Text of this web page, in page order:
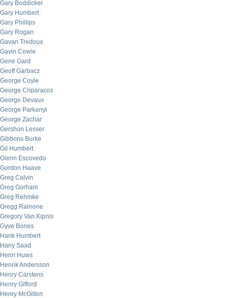
Gary Boddicker
Gary Humbert
Gary Phillips
Gary Rogan
Gavan Tredoux
Gavin Cowie
Gene Gard
Geoff Garbacz
George Coyle
George Criparacos
George Devaux
George Parkanyi
George Zachar
Gershon Lesser
Gibbons Burke
Gil Humbert
Glenn Escovedo
Gordon Haave
Greg Calvin
Greg Gorham
Greg Rehmke
Gregg Rainone
Gregory Van Kipnis
Gyve Bones
Hank Humbert
Hany Saad
Henri Huws
Henrik Andersson
Henry Carstens
Henry Gifford
Henry McGilton